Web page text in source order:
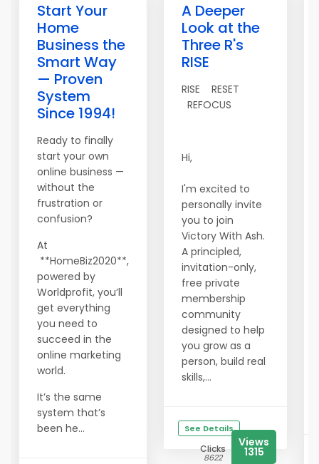
Start Your
Home
Business the
Smart Way
— Proven
System
Since 1994!
Ready to finally
start your own
online business —
without the
frustration or
confusion?
At
**HomeBiz2020**,
powered by
Worldprofit, you’ll
get everything
you need to
succeed in the
online marketing
world.
It’s the same
system that’s
been he...
A Deeper
Look at the
Three R's
RISE
RISE RESET
REFOCUS
Hi,
I'm excited to
personally invite
you to join
Victory With Ash.
A principled,
invitation-only,
free private
membership
community
designed to help
you grow as a
person, build real
skills,...
See Details
Clicks
8622
Views
1315